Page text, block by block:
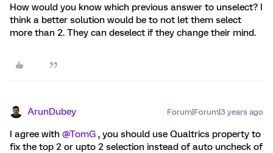
How would you know which previous answer to unselect? I
think a better solution would be to not let them select
more than 2. They can deselect if they change their mind.
ArunDubey Forum|Forum|3 years ago
I agree with @TomG , you should use Qualtrics property to
fix the top 2 or upto 2 selection instead of auto uncheck of